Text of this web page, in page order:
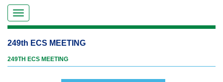
249th ECS MEETING
249TH ECS MEETING